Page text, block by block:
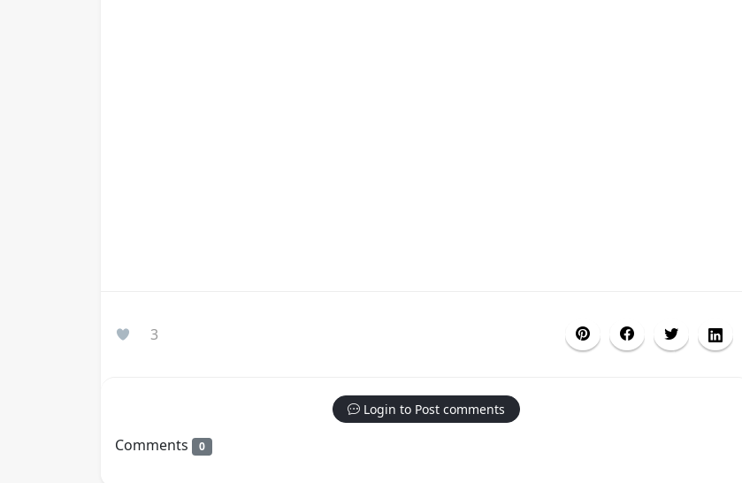
3
Login to Post comments
Comments 0